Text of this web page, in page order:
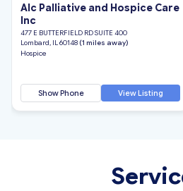
Alc Palliative and Hospice Care
Inc
477 E BUTTERFIELD RD SUITE 400
Lombard, IL 60148 (1 miles away)
Hospice
Show Phone View Listing